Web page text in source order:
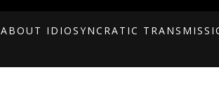
ABOUT IDIOSYNCRATIC